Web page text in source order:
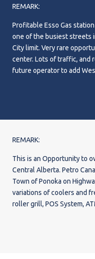
viewing today!
REMARK:
Profitable Esso Gas
one of the busiest streets
City limit. Very rare
center. Lots of traffic, and
REMARK:
This is an Opportunity to
Central Alberta. Petro
Town of Ponoka on
variations of coolers and
roller grill, POS System,
Million litres of sale
NNN cost. for both the